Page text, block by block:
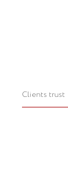
Clients trust